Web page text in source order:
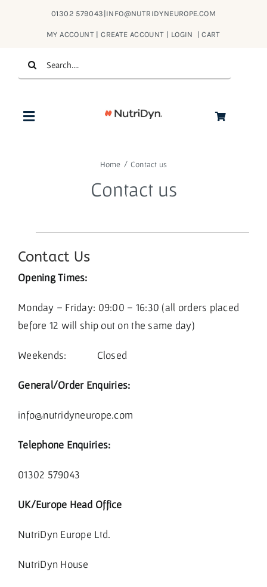
01302 579043 | INFO@NUTRIDYNEUROPE.COM
MY ACCOUNT | CREATE ACCOUNT | LOGIN |CART
Search
for:
Toggle
Products
About Us
Home Contact us
Contact us
Contact Us
Opening Times:
Monday – Friday: 09:00 – 16:30 (all orders placed
before 12 will ship out on the same day)
Weekends: Closed
General/Order Enquiries:
info@nutridyneurope.com
Telephone Enquiries:
01302 579043
UK/Europe Head Office
NutriDyn Europe Ltd.
NutriDyn House